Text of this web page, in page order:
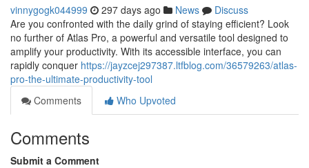
vinnygogk044999 297 days ago News
Discuss
Are you confronted with the daily grind of staying efficient? Look
no further of Atlas Pro, a powerful and versatile tool designed to
amplify your productivity. With its accessible interface, you can
rapidly conquer https://jayzcej297387.ltfblog.com/36579263/atlas-
pro-the-ultimate-productivity-tool
Comments
Who Upvoted
Comments
Submit a Comment